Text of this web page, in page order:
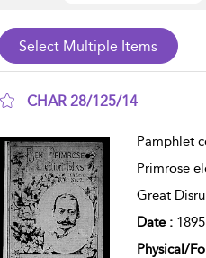
CHAR 28/125/14
Pamphlet
Primrose
Great
Date : 1895
Physical/